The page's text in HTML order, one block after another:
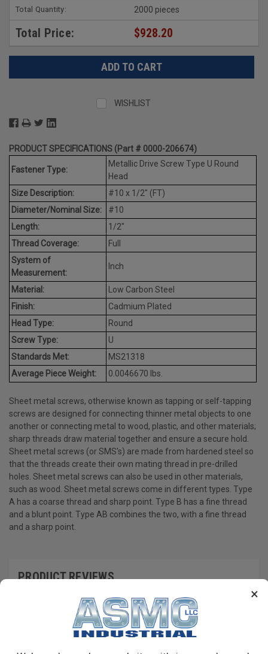
×
Total Quantity: 2000 pieces
Total Price: $928.20
WISHLIST
PRODUCT SPECIFICATIONS (Part # 0000-206674)
Fastener Type:
Metallic Drive Screw Type U Round
Head
Size Description:
#10 x 1/2" (FT)
Diameter/Nominal Size:
#10
Length:
1/2"
Thread Coverage:
Full
System of
Measurement:
Inch
Material:
Low Carbon Steel
Finish:
Cadmium Plated
Head Type:
Round
Screw Type:
U
Standards Met:
MS21318
Average Piece Weight:
0.0046670 lbs.
Sheet metal screws, otherwise known as tapping or self-tapping
screws are designed for connecting thinner metal objects to one
another or connecting metal to wood, plastic, and other materials;
sharp threads draw material together and ensure a secure hold.
Sheet metal screws (or SMS's) are made from hardened steel so
that the threads create their own mating thread in pre-drilled
holes. Sheet metal screws can also be used in other materials,
such as wood. Sheet metal screws come in different types. Type
A has a coarse thread and sharp point. Type B has a fine thread
and a blunt point. Type AB combines the two, with a fine thread
and a sharp point.
PRODUCT REVIEWS
RECOMMENDED PRODUCTS